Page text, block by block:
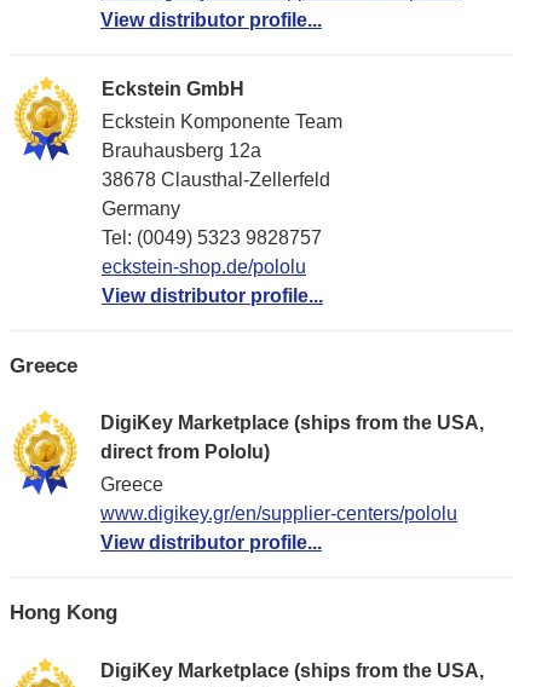
View distributor profile...
Eckstein GmbH
Eckstein Komponente Team
Brauhausberg 12a
38678 Clausthal-Zellerfeld
Germany
Tel: (0049) 5323 9828757
eckstein-shop.de/pololu
View distributor profile...
Greece
DigiKey Marketplace (ships from the USA,
direct from Pololu)
Greece
www.digikey.gr/en/supplier-centers/pololu
View distributor profile...
Hong Kong
DigiKey Marketplace (ships from the USA,